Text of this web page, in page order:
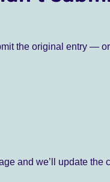
the original entry —
and we’ll update the